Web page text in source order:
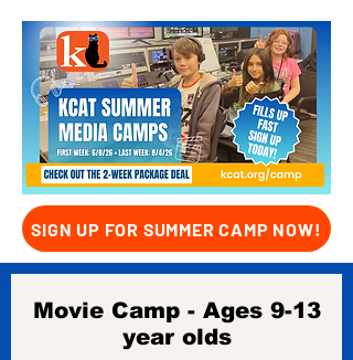
SIGN UP FOR SUMMER CAMP NOW!
Movie Camp - Ages 9-13
year olds